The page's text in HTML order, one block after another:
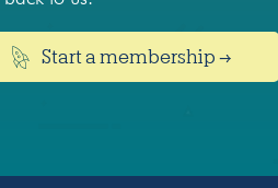
Start a membership →